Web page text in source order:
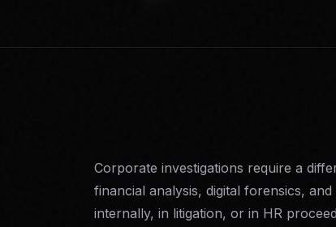
Corporate investigations require a
financial analysis, digital forensics,
internally, in litigation, or in HR